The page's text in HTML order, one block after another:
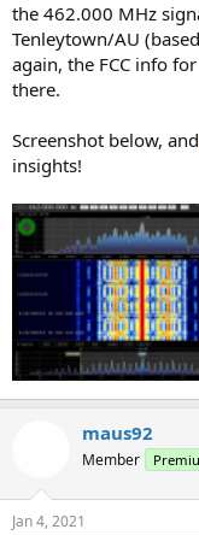
the 462.000 MHz
Tenleytown/AU
again, the FCC info
there.
Screenshot below, and
insights!
maus92
Member
Jan 4, 2021